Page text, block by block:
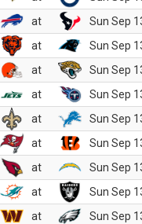
at
Sun Sep
at
Sun Sep
at
Sun Sep
at
Sun Sep
at
Sun Sep
at
Sun Sep
at
Sun Sep
at
Sun Sep
at
Sun Sep